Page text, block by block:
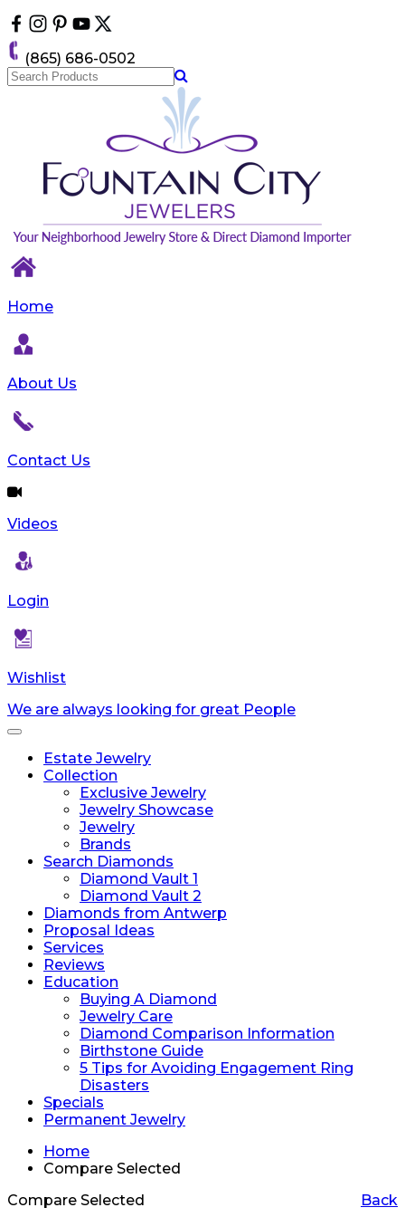
note:
This
website
includes
(865) 686-0502
Home
About Us
Contact Us
Videos
Login
Wishlist
We are always looking for great People
Toggle
navigationEstate Jewelry
Collection
Exclusive Jewelry
Jewelry Showcase
Jewelry
Brands
Search Diamonds
Diamond Vault 1
Diamond Vault 2
Diamonds from Antwerp
Proposal Ideas
Services
Reviews
Education
Buying A Diamond
Jewelry Care
Diamond Comparison Information
Birthstone Guide
5 Tips for Avoiding Engagement Ring
Disasters
Specials
Permanent Jewelry
Home
Compare Selected
Back
Compare Selected